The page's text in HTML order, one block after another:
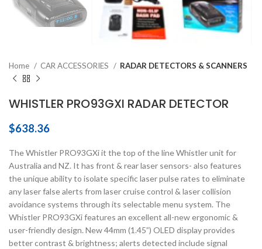
Home CAR ACCESSORIES RADAR DETECTORS & SCANNERS
WHISTLER PRO93GXI RADAR DETECTOR
$638.36
The Whistler PRO93GXi it the top of the line Whistler unit for
Australia and NZ. It has front & rear laser sensors- also features
the unique ability to isolate specific laser pulse rates to eliminate
any laser false alerts from laser cruise control & laser collision
avoidance systems through its selectable menu system. The
Whistler PRO93GXi features an excellent all-new ergonomic &
user-friendly design. New 44mm (1.45”) OLED display provides
better contrast & brightness; alerts detected include signal